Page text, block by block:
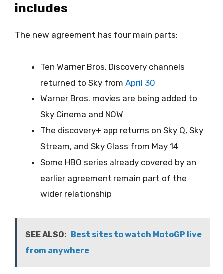
includes
The new agreement has four main parts:
Ten Warner Bros. Discovery channels
returned to Sky from April 30
Warner Bros. movies are being added to
Sky Cinema and NOW
The discovery+ app returns on Sky Q, Sky
Stream, and Sky Glass from May 14
Some HBO series already covered by an
earlier agreement remain part of the
wider relationship
SEE ALSO:
Best sites to watch MotoGP live
from anywhere